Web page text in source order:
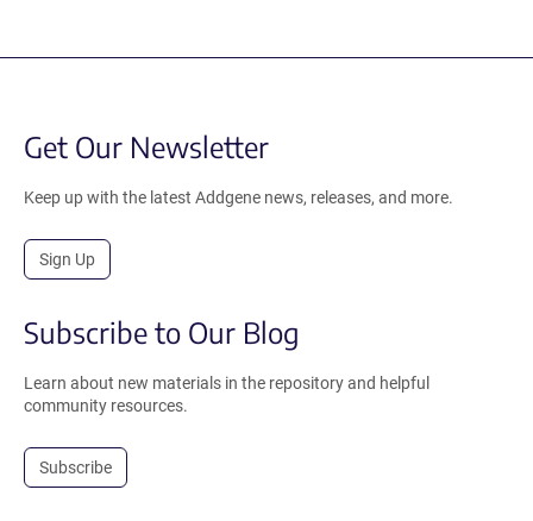
Get Our Newsletter
Keep up with the latest Addgene news, releases, and more.
Sign Up
Subscribe to Our Blog
Learn about new materials in the repository and helpful
community resources.
Subscribe